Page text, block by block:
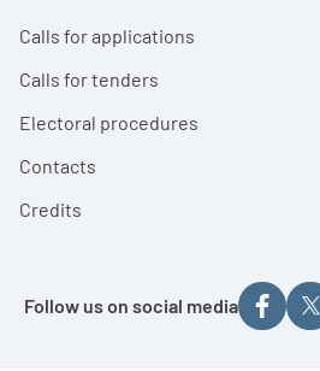
Calls for applications
Calls for tenders
Electoral procedures
Contacts
Credits
Follow us on social media